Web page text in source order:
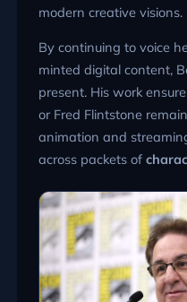
modern creative visions.
By continuing to voice
minted digital content,
present. His work
or Fred Flintstone
animation and
across packets of